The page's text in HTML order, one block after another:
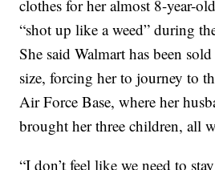
clothes for her almost 8-year-
“shot up like a weed” during
She said Walmart has been
size, forcing her to journey to
Air Force Base, where her
brought her three children, all
“I don’t feel like we need to